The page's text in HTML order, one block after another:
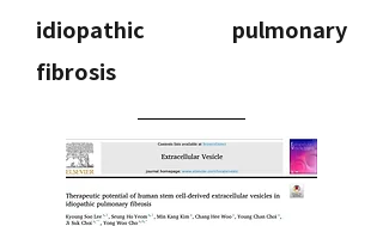
idiopathic pulmonary
fibrosis